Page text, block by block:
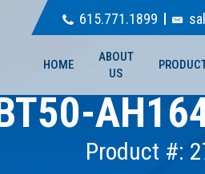
615.771.1899
HOME
ABOUT
US
Product #: